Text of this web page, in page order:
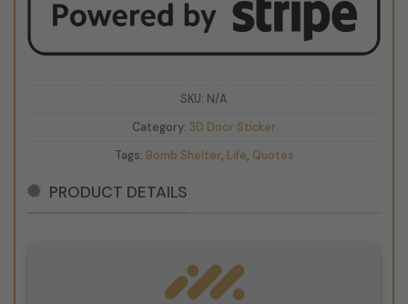
SKU: N/A
Category: 3D Door Sticker
Tags: Bomb Shelter, Life, Quotes
PRODUCT DETAILS